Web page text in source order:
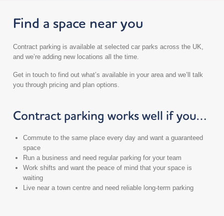
Find a space near you
Contract parking is available at selected car parks across the UK,
and we’re adding new locations all the time.
Get in touch to find out what’s available in your area and we’ll talk
you through pricing and plan options.
Contract parking works well if you…
Commute to the same place every day and want a guaranteed
space
Run a business and need regular parking for your team
Work shifts and want the peace of mind that your space is
waiting
Live near a town centre and need reliable long-term parking